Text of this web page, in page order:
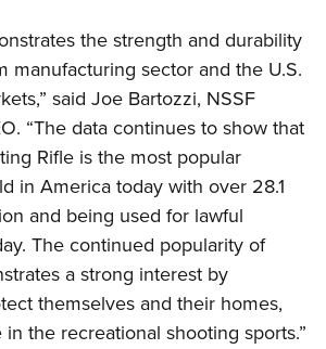
the strength and durability
manufacturing sector and the U.S.
said Joe Bartozzi, NSSF
“The data continues to show that
Rifle is the most popular
in America today with over 28.1
and being used for lawful
The continued popularity of
a strong interest by
themselves and their homes,
the recreational shooting sports.”